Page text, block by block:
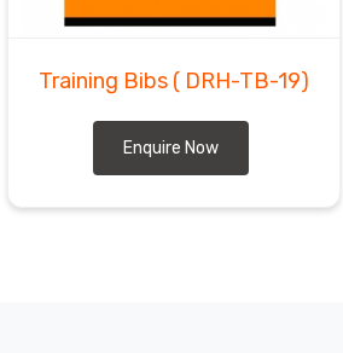
Training Bibs ( DRH-TB-19)
Enquire Now